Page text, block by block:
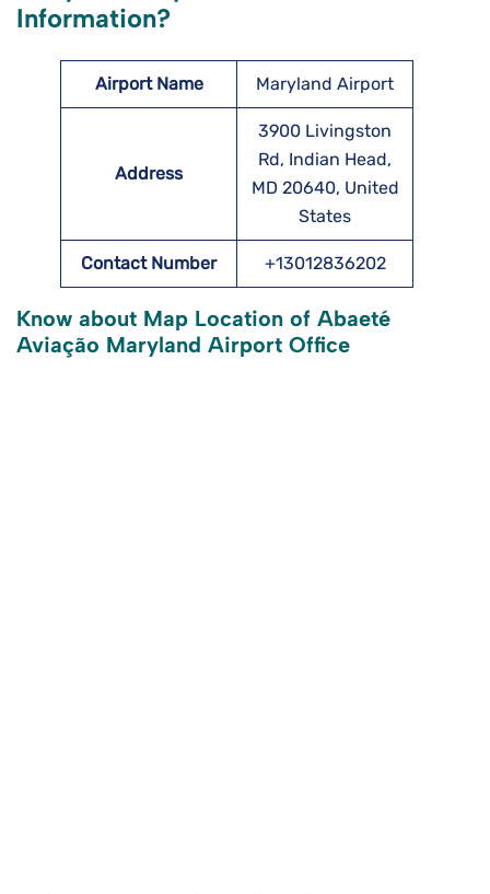
Information?
Airport Name Maryland Airport
Address
3900 Livingston
Rd, Indian Head,
MD 20640, United
States
Contact Number +13012836202
Know about Map Location of Abaeté
Aviação Maryland Airport Office